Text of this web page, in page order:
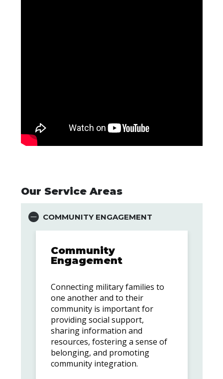
Our Service Areas
COMMUNITY ENGAGEMENT
Community
Engagement
Connecting military families to
one another and to their
community is important for
providing social support,
sharing information and
resources, fostering a sense of
belonging, and promoting
community integration.